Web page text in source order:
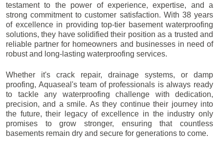
testament to the power of experience, expertise, and a
strong commitment to customer satisfaction. With 38 years
of excellence in providing top-tier basement waterproofing
solutions, they have solidified their position as a trusted and
reliable partner for homeowners and businesses in need of
robust and long-lasting waterproofing services.
Whether it's crack repair, drainage systems, or damp
proofing, Aquaseal's team of professionals is always ready
to tackle any waterproofing challenge with dedication,
precision, and a smile. As they continue their journey into
the future, their legacy of excellence in the industry only
promises to grow stronger, ensuring that countless
basements remain dry and secure for generations to come.